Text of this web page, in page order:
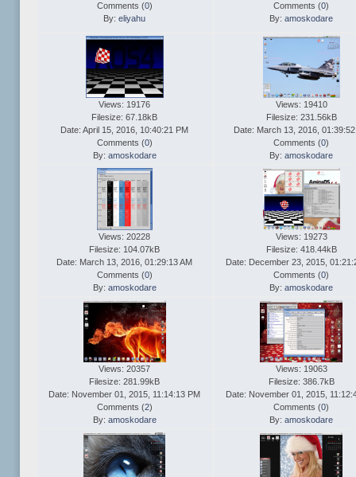
Comments (0)
By: eliyahu
Comments (0)
By: amoskodare
Views: 19176
Filesize: 67.18kB
Date: April 15, 2016, 10:40:21 PM
Comments (0)
By: amoskodare
Views: 19410
Filesize: 231.56kB
Date: March 13, 2016, 01:39:52
Comments (0)
By: amoskodare
Views: 20228
Filesize: 104.07kB
Date: March 13, 2016, 01:29:13 AM
Comments (0)
By: amoskodare
Views: 19273
Filesize: 418.44kB
Date: December 23, 2015,
Comments (0)
By: amoskodare
Views: 20357
Filesize: 281.99kB
Date: November 01, 2015, 11:14:13 PM
Comments (2)
By: amoskodare
Views: 19063
Filesize: 386.7kB
Date: November 01, 2015,
Comments (0)
By: amoskodare